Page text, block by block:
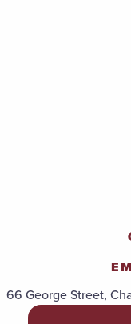
66 George Street,